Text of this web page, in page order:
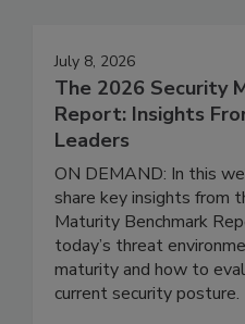
July 8, 2026
The 2026 Security
Report: Insights
Leaders
ON DEMAND: In this
share key insights from
Maturity Benchmark
today’s threat
maturity and how to
current security posture.